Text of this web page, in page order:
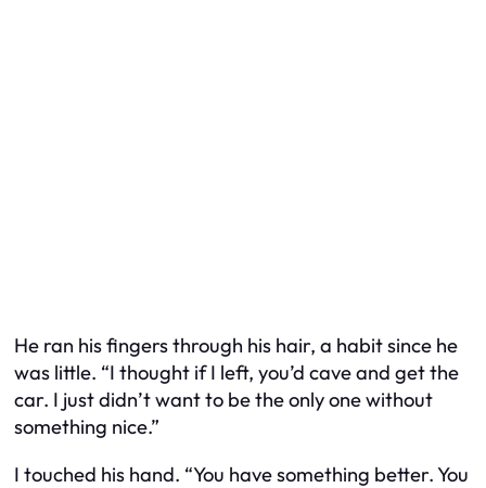
He ran his fingers through his hair, a habit since he
was little. “I thought if I left, you’d cave and get the
car. I just didn’t want to be the only one without
something nice.”
I touched his hand. “You have something better. You